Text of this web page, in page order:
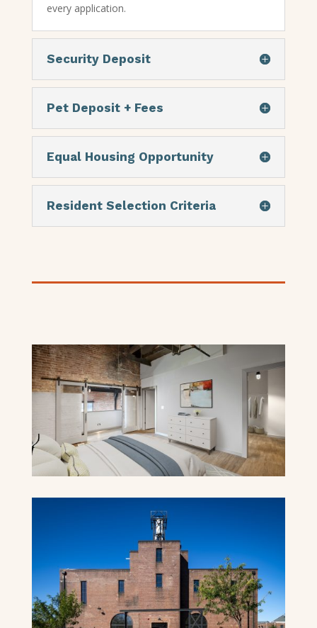
every application.
Security Deposit
Pet Deposit + Fees
Equal Housing Opportunity
Resident Selection Criteria